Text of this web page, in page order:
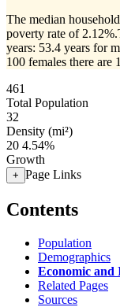
The median
poverty rate of 2.12%.
years: 53.4 years for
100 females there are
461
Total Population
32
Density (mi²)
20 4.54%
Growth
+ Page Links
Contents
Population
Demographics
Economic and
Related Pages
Sources